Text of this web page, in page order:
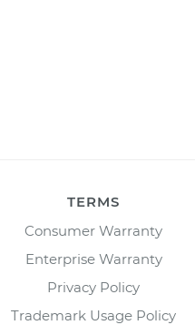
TERMS
Consumer Warranty
Enterprise Warranty
Privacy Policy
Trademark Usage Policy